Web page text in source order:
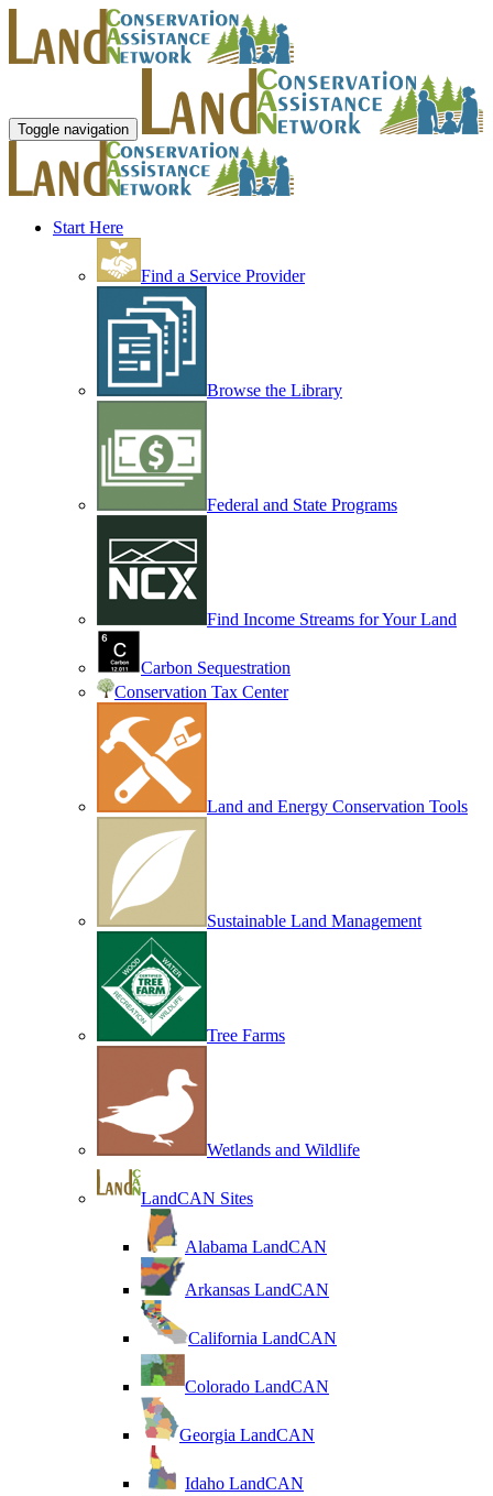
Toggle navigation
Start Here
Find a Service Provider
Browse the Library
Federal and State Programs
Find Income Streams for Your Land
Carbon Sequestration
Conservation Tax Center
Land and Energy Conservation Tools
Sustainable Land Management
Tree Farms
Wetlands and Wildlife
LandCAN Sites
Alabama LandCAN
Arkansas LandCAN
California LandCAN
Colorado LandCAN
Georgia LandCAN
Idaho LandCAN